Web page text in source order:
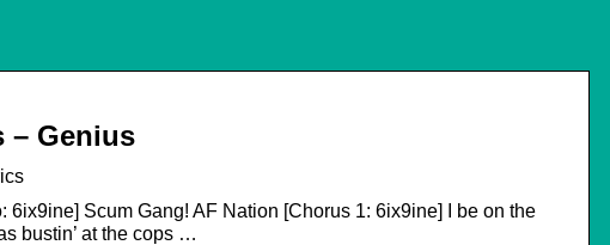
– Genius
Scum Gang! AF Nation [Chorus 1: 6ix9ine] I be on the
bustin’ at the cops …